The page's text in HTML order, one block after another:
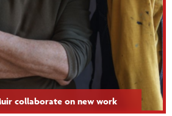
collaborate on new work